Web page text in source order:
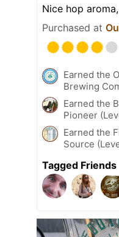
Nice hop
Purchased at
Earned the
Brewing
Earned the
Pioneer
Earned the
Source
Tagged Friends